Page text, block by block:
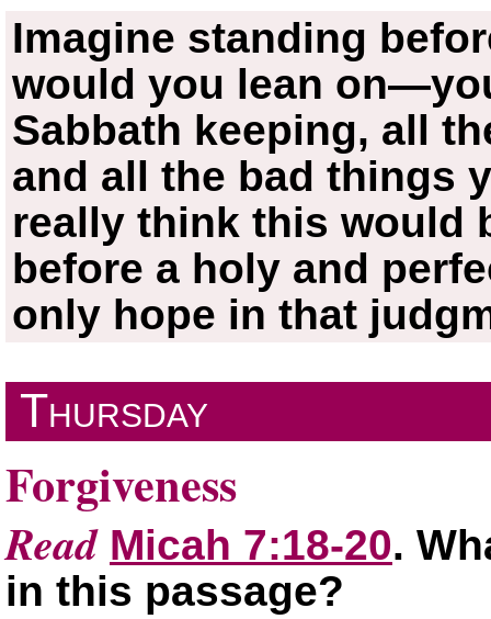
Imagine standing
would you lean
Sabbath keeping, all
and all the bad things
really think this would
before a holy and
only hope in that
Thursday
Forgiveness
Read Micah 7:18-20.
in this passage?